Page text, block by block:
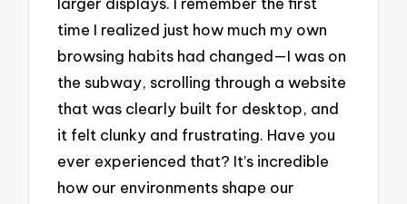
time I realized just how much my own
browsing habits had changed—I was on
the subway, scrolling through a website
that was clearly built for desktop, and
it felt clunky and frustrating. Have you
ever experienced that? It’s incredible
how our environments shape our